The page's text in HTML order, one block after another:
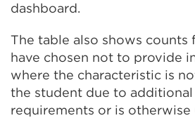
dashboard.
The table also shows counts
have chosen not to provide
where the characteristic is
the student due to
requirements or is otherwise